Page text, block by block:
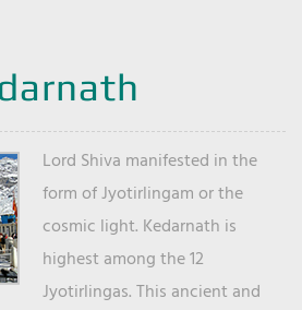
Lord Shiva manifested in the
form of Jyotirlingam or the
cosmic light. Kedarnath is
highest among the 12
Jyotirlingas. This ancient and